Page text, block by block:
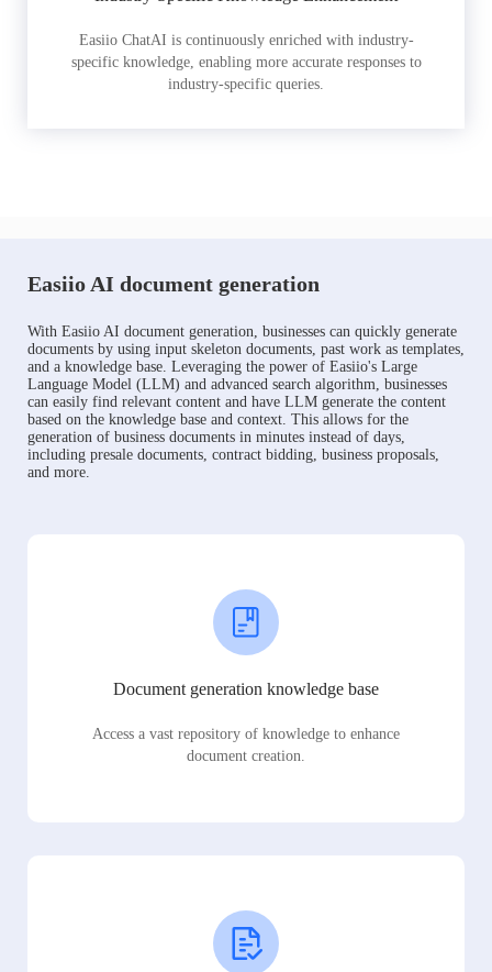
Easiio ChatAI is continuously enriched with industry-
specific knowledge, enabling more accurate responses to
industry-specific queries.
Easiio AI document generation
With Easiio AI document generation, businesses can quickly generate
documents by using input skeleton documents, past work as templates,
and a knowledge base. Leveraging the power of Easiio's Large
Language Model (LLM) and advanced search algorithm, businesses
can easily find relevant content and have LLM generate the content
based on the knowledge base and context. This allows for the
generation of business documents in minutes instead of days,
including presale documents, contract bidding, business proposals,
and more.
Document generation knowledge base
Access a vast repository of knowledge to enhance
document creation.